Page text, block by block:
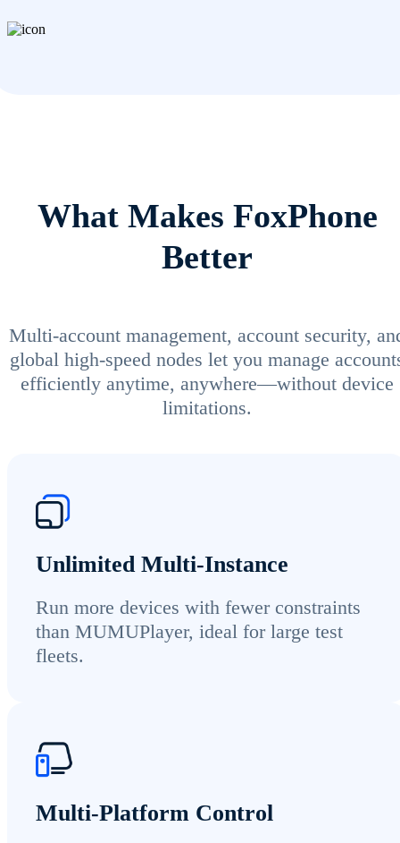
What Makes FoxPhone
Better
Multi-account management, account security,
global high-speed nodes let you manage
efficiently anytime, anywhere—without device
limitations.
Unlimited Multi-Instance
Run more devices with fewer constraints
than MUMUPlayer, ideal for large test
fleets.
Multi-Platform Control